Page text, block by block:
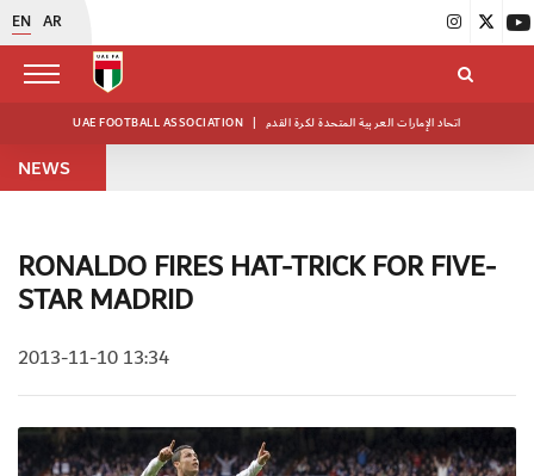
EN AR
UAE FOOTBALL ASSOCIATION | اتحاد الإمارات العربية المتحدة لكرة القدم
NEWS
RONALDO FIRES HAT-TRICK FOR FIVE-
STAR MADRID
2013-11-10 13:34